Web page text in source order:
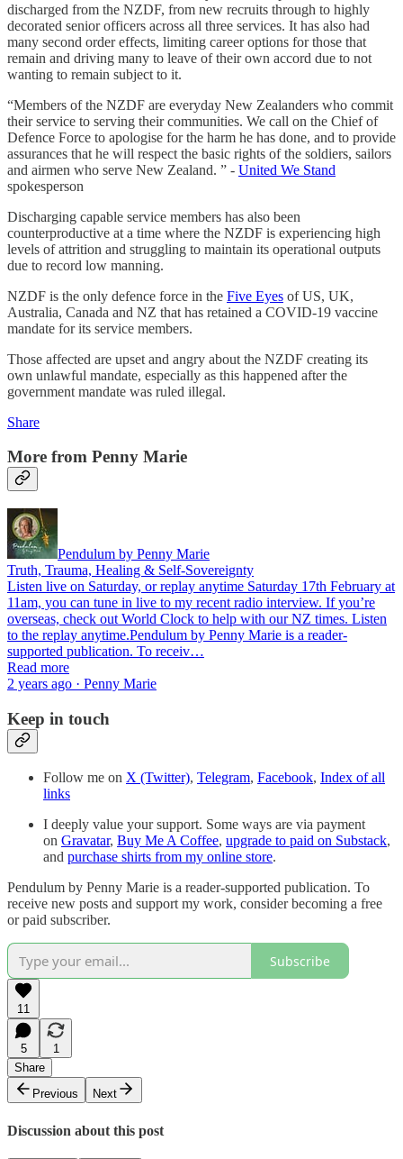
discharged from the NZDF, from new recruits through to highly
decorated senior officers across all three services. It has also had
many second order effects, limiting career options for those that
remain and driving many to leave of their own accord due to not
wanting to remain subject to it.
“Members of the NZDF are everyday New Zealanders who commit
their service to serving their communities. We call on the Chief of
Defence Force to apologise for the harm he has done, and to provide
assurances that he will respect the basic rights of the soldiers, sailors
and airmen who serve New Zealand. ” - United We Stand
spokesperson
Discharging capable service members has also been
counterproductive at a time where the NZDF is experiencing high
levels of attrition and struggling to maintain its operational outputs
due to record low manning.
NZDF is the only defence force in the Five Eyes of US, UK,
Australia, Canada and NZ that has retained a COVID-19 vaccine
mandate for its service members.
Those affected are upset and angry about the NZDF creating its
own unlawful mandate, especially as this happened after the
government mandate was ruled illegal.
Share
More from Penny Marie
Pendulum by Penny Marie
Truth, Trauma, Healing & Self-Sovereignty
Listen live on Saturday, or replay anytime Saturday 17th February at
11am, you can tune in live to my recent radio interview. If you’re
overseas, check out World Clock to help with our NZ times. Listen
to the replay anytime.Pendulum by Penny Marie is a reader-
supported publication. To receiv…
Read more
2 years ago · Penny Marie
Keep in touch
Follow me on X (Twitter), Telegram, Facebook, Index of all
links
I deeply value your support. Some ways are via payment
on Gravatar, Buy Me A Coffee, upgrade to paid on Substack,
and purchase shirts from my online store.
Pendulum by Penny Marie is a reader-supported publication. To
receive new posts and support my work, consider becoming a free
or paid subscriber.
Subscribe
11
5
1
Share
Previous
Next
Discussion about this post